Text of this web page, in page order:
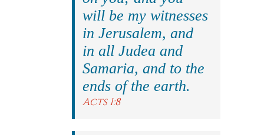
will be my witnesses
in Jerusalem, and
in all Judea and
Samaria, and to the
ends of the earth.
Acts 1:8